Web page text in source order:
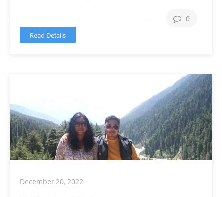
too late and my village is 18 km from the …
Continue
Read Details
0
December 20, 2022